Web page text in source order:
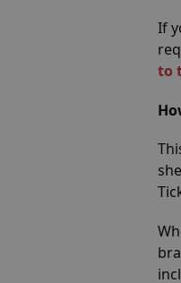
If
to